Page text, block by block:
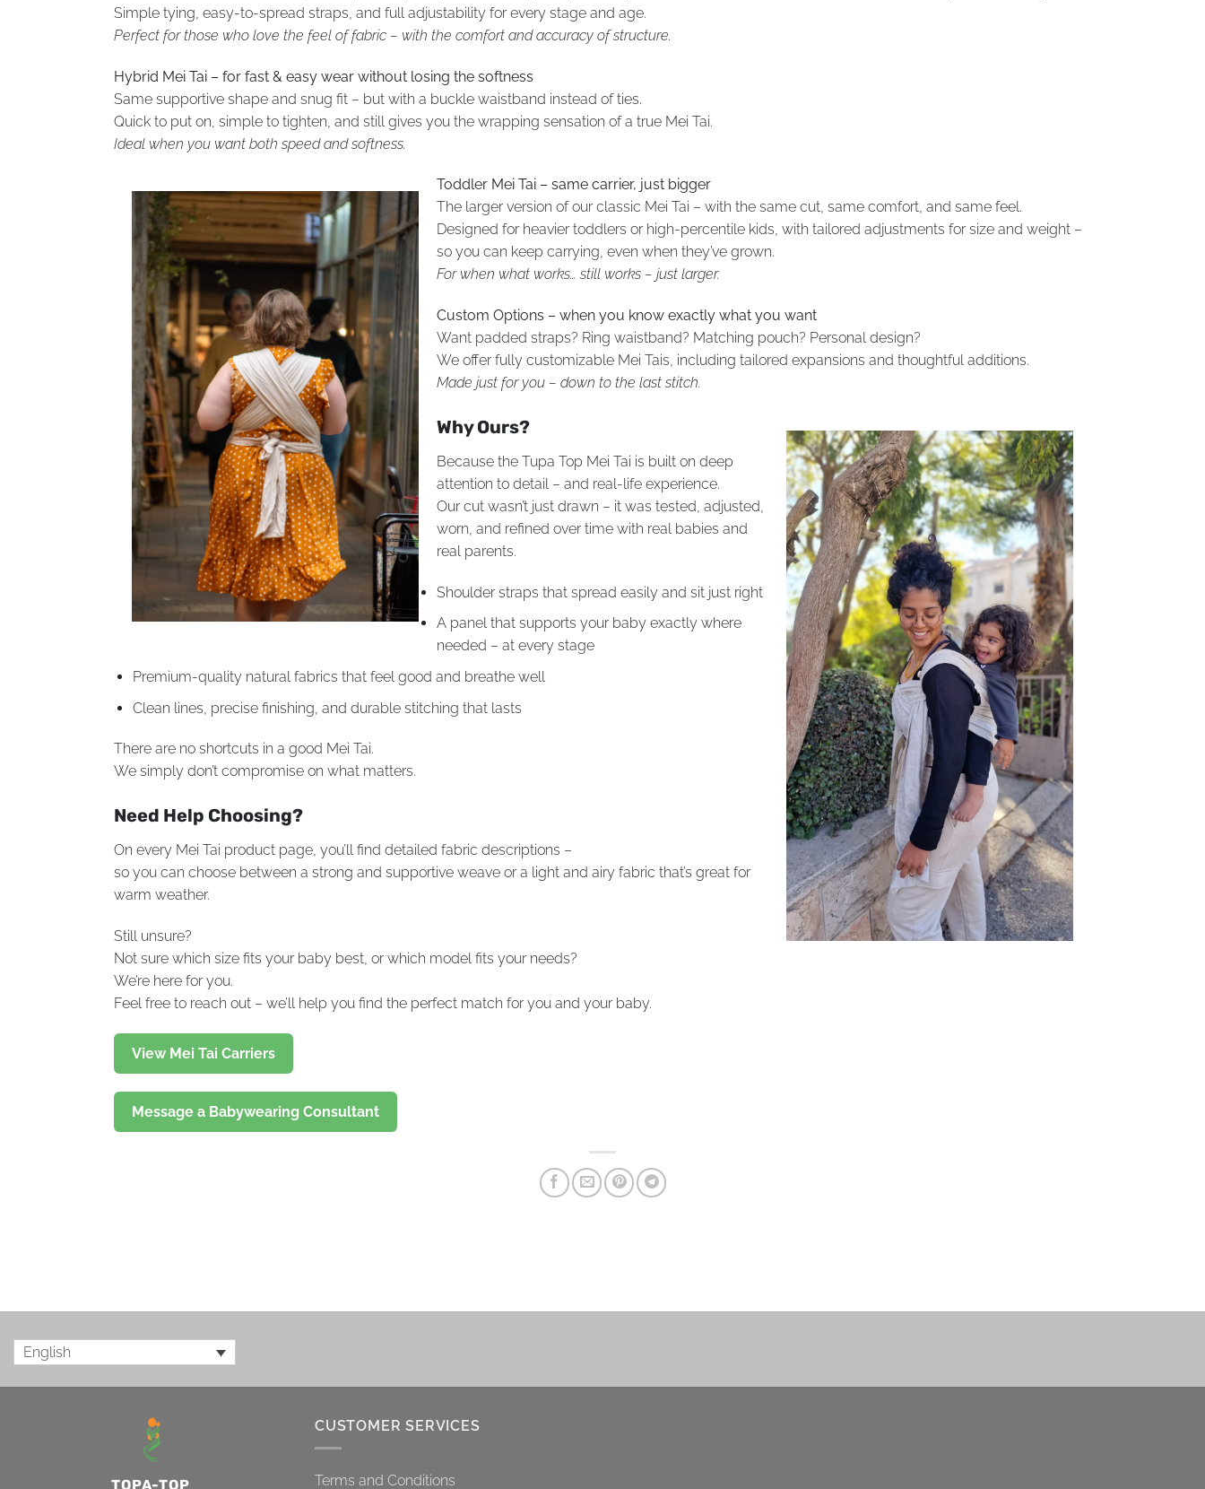
Simple tying, easy-to-spread straps, and full adjustability for every stage and age.
Perfect for those who love the feel of fabric – with the comfort and accuracy of structure.
Hybrid Mei Tai – for fast & easy wear without losing the softness
Same supportive shape and snug fit – but with a buckle waistband instead of ties.
Quick to put on, simple to tighten, and still gives you the wrapping sensation of a true Mei Tai.
Ideal when you want both speed and softness.
Toddler Mei Tai – same carrier, just bigger
The larger version of our classic Mei Tai – with the same cut, same comfort, and same feel.
Designed for heavier toddlers or high-percentile kids, with tailored adjustments for size and weight –
so you can keep carrying, even when they’ve grown.
For when what works… still works – just larger.
Custom Options – when you know exactly what you want
Want padded straps? Ring waistband? Matching pouch? Personal design?
We offer fully customizable Mei Tais, including tailored expansions and thoughtful additions.
Made just for you – down to the last stitch.
Why Ours?
Because the Tupa Top Mei Tai is built on deep
attention to detail – and real-life experience.
Our cut wasn’t just drawn – it was tested, adjusted,
worn, and refined over time with real babies and
real parents.
Shoulder straps that spread easily and sit just right
A panel that supports your baby exactly where
needed – at every stage
Premium-quality natural fabrics that feel good and breathe well
Clean lines, precise finishing, and durable stitching that lasts
There are no shortcuts in a good Mei Tai.
We simply don’t compromise on what matters.
Need Help Choosing?
On every Mei Tai product page, you’ll find detailed fabric descriptions –
so you can choose between a strong and supportive weave or a light and airy fabric that’s great for
warm weather.
Still unsure?
Not sure which size fits your baby best, or which model fits your needs?
We’re here for you.
Feel free to reach out – we’ll help you find the perfect match for you and your baby.
View Mei Tai Carriers
Message a Babywearing Consultant
English
TOPA-TOP
CUSTOMER SERVICES
Terms and Conditions